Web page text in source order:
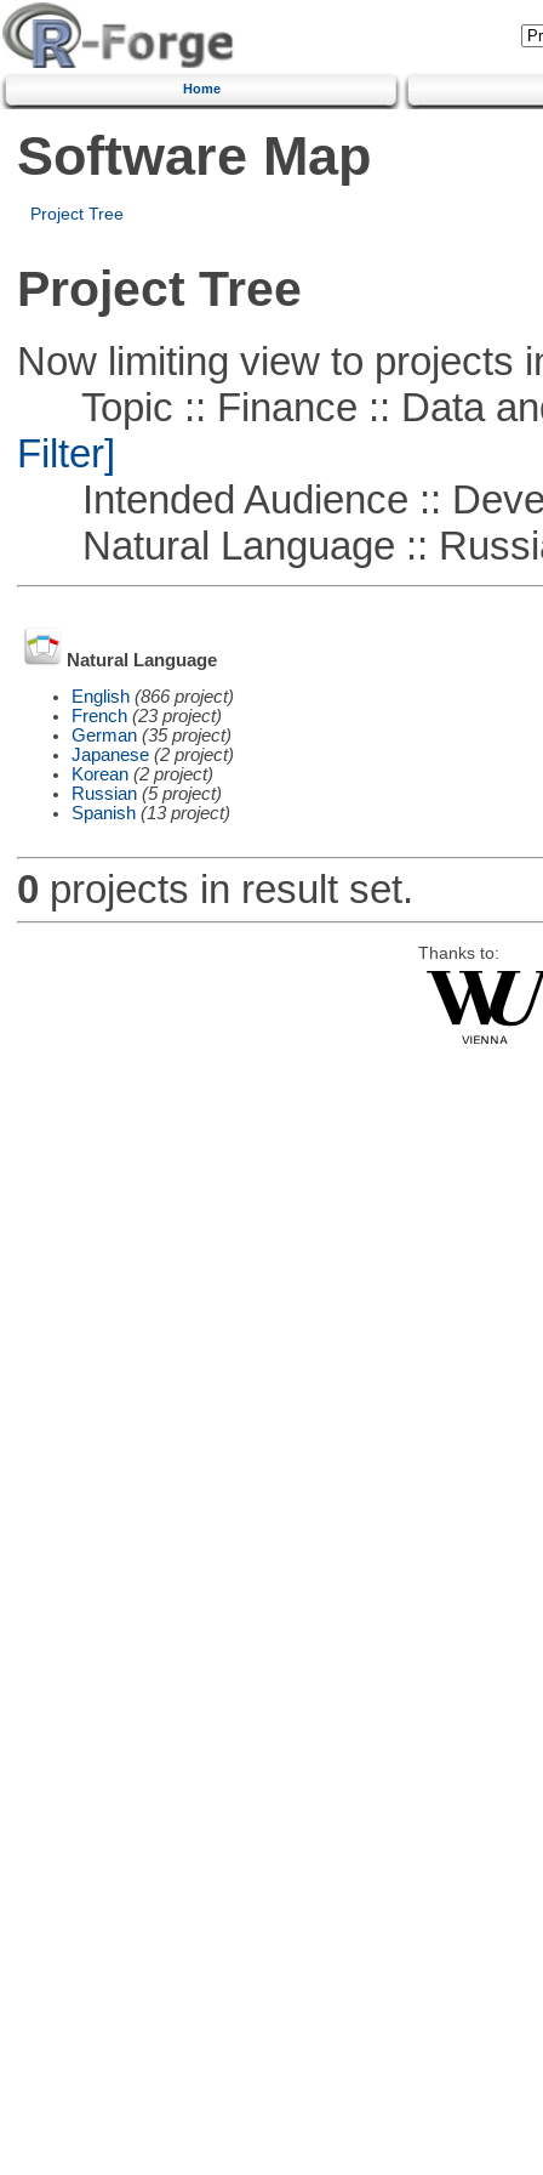
Home
Software Map
Project Tree
Project Tree
Now limiting view to projects
Topic :: Finance :: Data
Filter]
Intended Audience ::
Natural Language ::
Natural Language
English (866 project)
French (23 project)
German (35 project)
Japanese (2 project)
Korean (2 project)
Russian (5 project)
Spanish (13 project)
0 projects in result set.
Thanks to: